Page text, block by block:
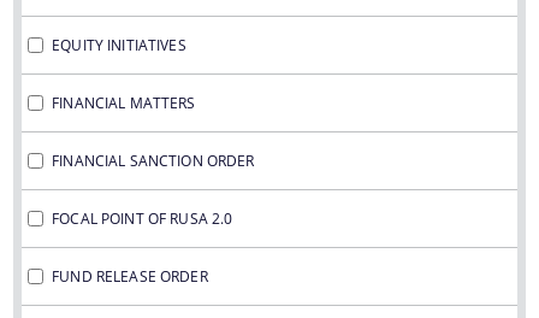
EQUITY INITIATIVES
FINANCIAL MATTERS
FINANCIAL SANCTION ORDER
FOCAL POINT OF RUSA 2.0
FUND RELEASE ORDER